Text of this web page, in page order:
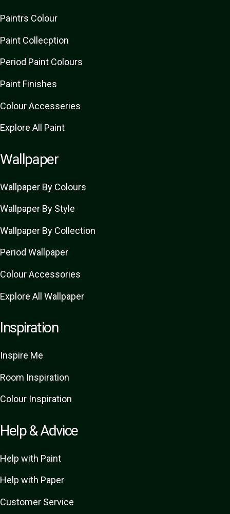
Paintrs Colour
Paint Collecption
Period Paint Colours
Paint Finishes
Colour Accesseries
Explore All Paint
Wallpaper
Wallpaper By Colours
Wallpaper By Style
Wallpaper By Collection
Period Wallpaper
Colour Accessories
Explore All Wallpaper
Inspiration
Inspire Me
Room Inspiration
Colour Inspiration
Help & Advice
Help with Paint
Help with Paper
Customer Service